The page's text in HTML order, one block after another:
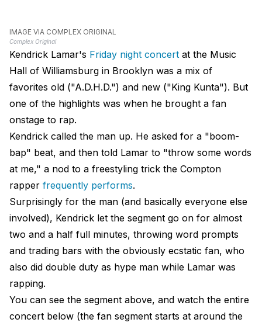
IMAGE VIA COMPLEX ORIGINAL
Complex Original
Kendrick Lamar's Friday night concert at the Music
Hall of Williamsburg in Brooklyn was a mix of
favorites old ("A.D.H.D.") and new ("King Kunta"). But
one of the highlights was when he brought a fan
onstage to rap.
Kendrick called the man up. He asked for a "boom-
bap" beat, and then told Lamar to "throw some words
at me," a nod to a freestyling trick the Compton
rapper frequently performs.
Surprisingly for the man (and basically everyone else
involved), Kendrick let the segment go on for almost
two and a half full minutes, throwing word prompts
and trading bars with the obviously ecstatic fan, who
also did double duty as hype man while Lamar was
rapping.
You can see the segment above, and watch the entire
concert below (the fan segment starts at around the